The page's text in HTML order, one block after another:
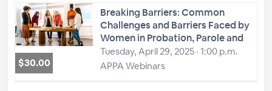
$30.00
Breaking Barriers: Common
Challenges and Barriers Faced by
Women in Probation, Parole and
Corrections: Leadership Roles and
Exploring Strategies to Overcome
Tuesday, April 29, 2025 · 1:00 p.m.
APPA Webinars